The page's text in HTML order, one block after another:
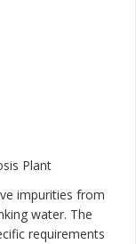
Plant
impurities from
water. The
requirements